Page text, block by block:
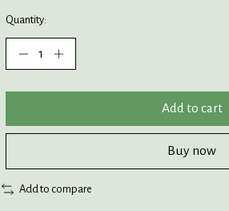
Quantity:
Add to cart
Buy now
Add to compare